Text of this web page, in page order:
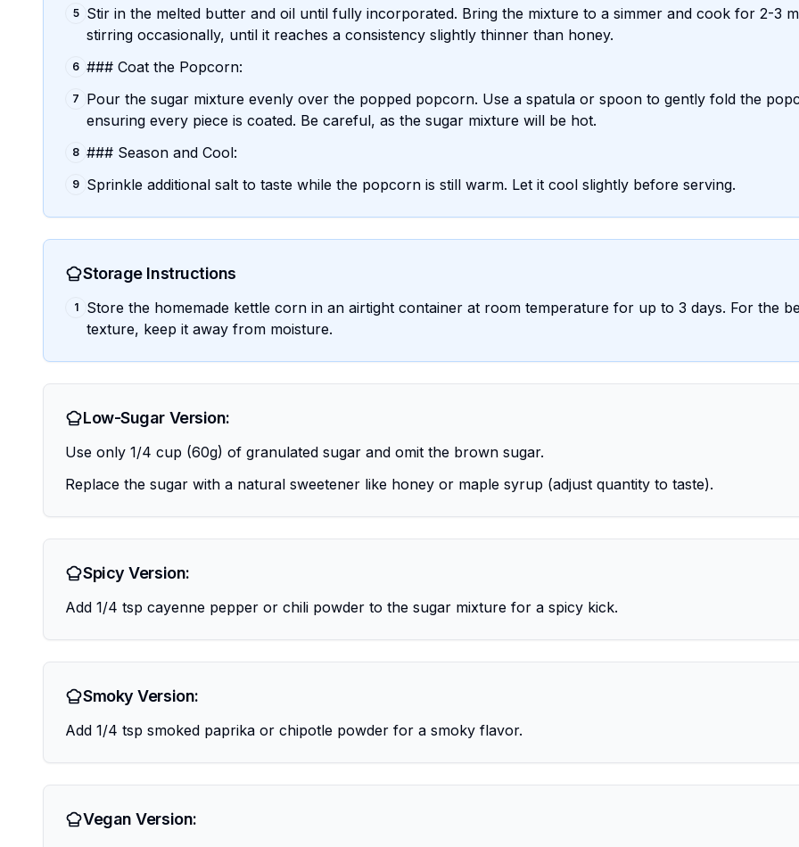
5
Stir in the melted butter and oil until fully incorporated. Bring the mixture to a simmer and cook for 2-3
stirring occasionally, until it reaches a consistency slightly thinner than honey.
6 ### Coat the Popcorn:
7
Pour the sugar mixture evenly over the popped popcorn. Use a spatula or spoon to gently fold the
ensuring every piece is coated. Be careful, as the sugar mixture will be hot.
8 ### Season and Cool:
9 Sprinkle additional salt to taste while the popcorn is still warm. Let it cool slightly before serving.
Storage Instructions
1
Store the homemade kettle corn in an airtight container at room temperature for up to 3 days. For the
texture, keep it away from moisture.
Low-Sugar Version:
Use only 1/4 cup (60g) of granulated sugar and omit the brown sugar.
Replace the sugar with a natural sweetener like honey or maple syrup (adjust quantity to taste).
Spicy Version:
Add 1/4 tsp cayenne pepper or chili powder to the sugar mixture for a spicy kick.
Smoky Version:
Add 1/4 tsp smoked paprika or chipotle powder for a smoky flavor.
Vegan Version: